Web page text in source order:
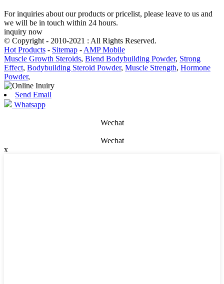
For inquiries about our products or pricelist, please leave to us and
we will be in touch within 24 hours.
inquiry now
© Copyright - 2010-2021 : All Rights Reserved.
Hot Products - Sitemap -AMP Mobile
Muscle Growth Steroids, Blend Bodybuilding Powder, Strong
Effect, Bodybuilding Steroid Powder, Muscle Strength, Hormone
Powder,
Send Email
Whatsapp
Wechat
Wechat
x